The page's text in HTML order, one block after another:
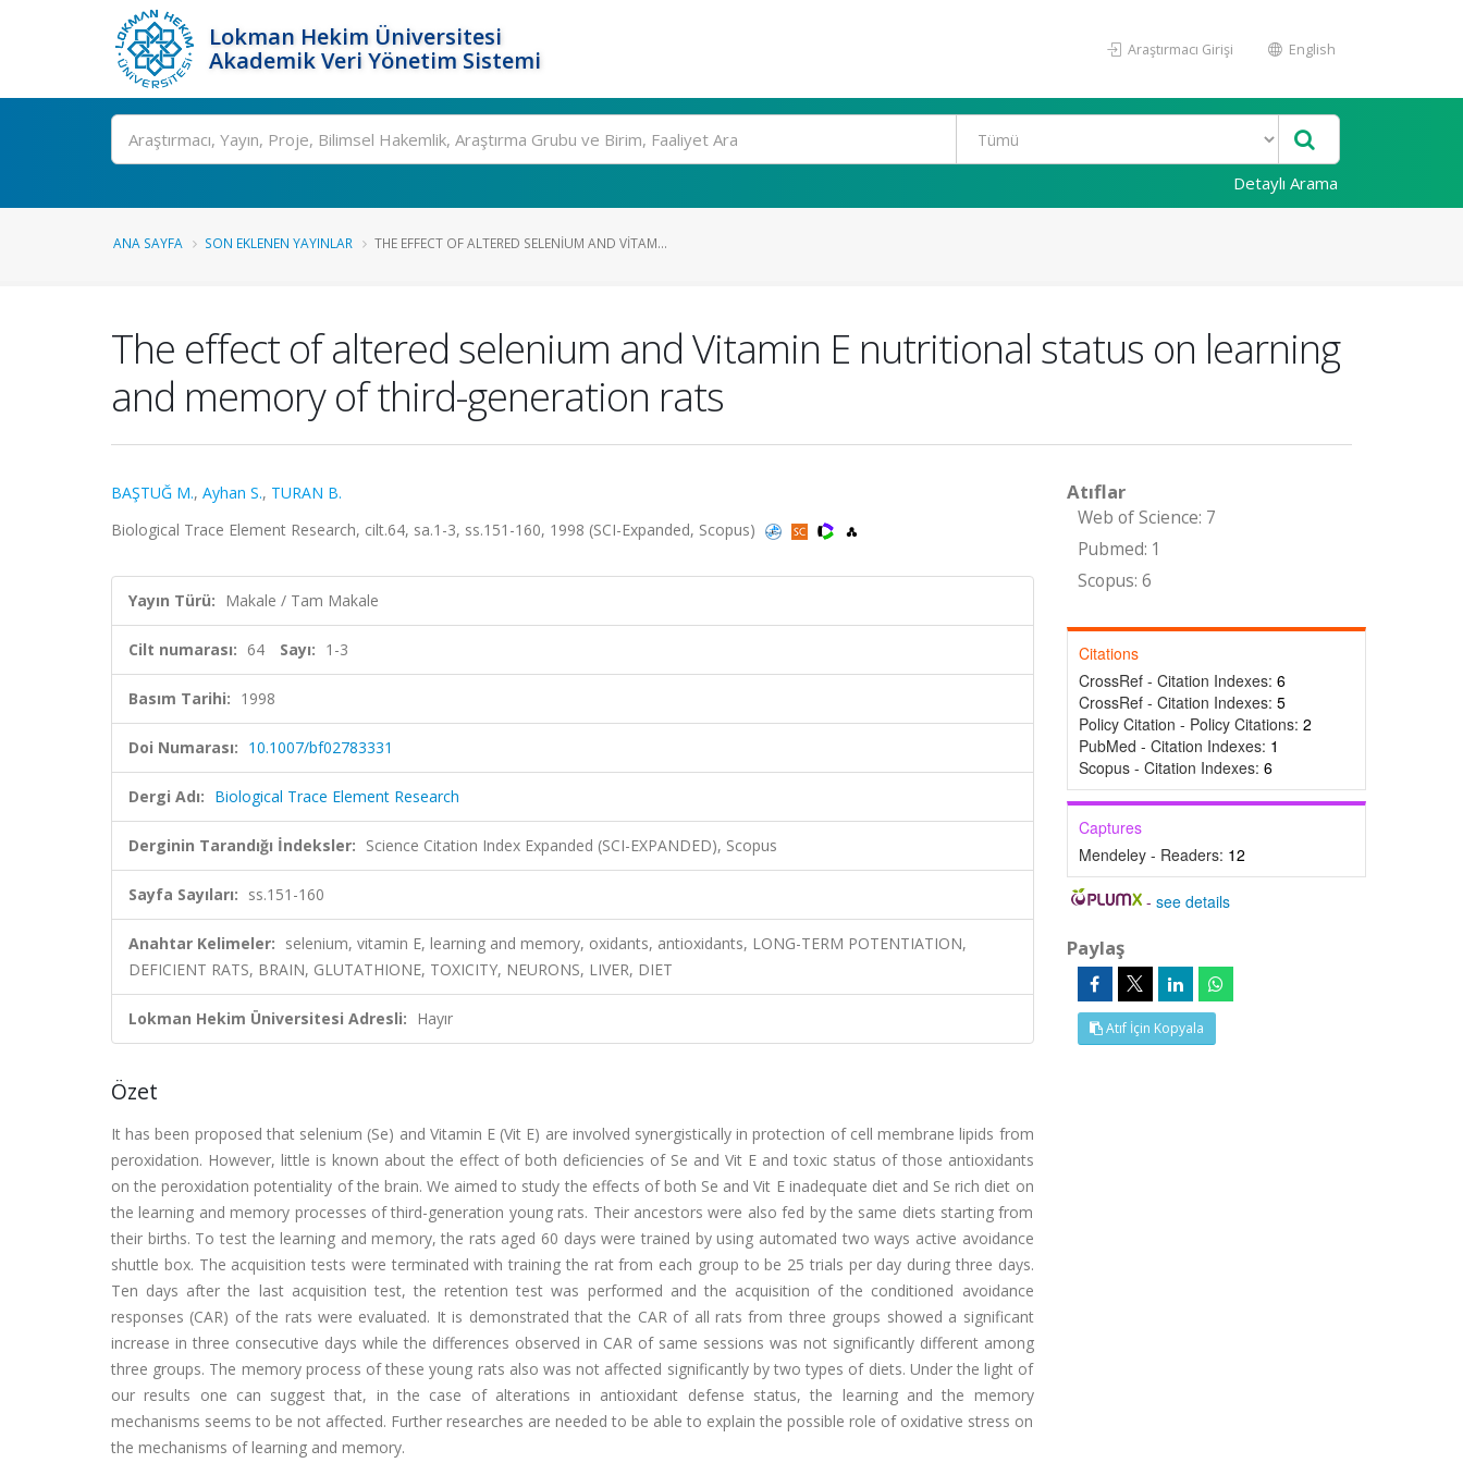
Lokman Hekim Üniversitesi
Akademik Veri Yönetim Sistemi
Araştırmacı Girişi English
Ara
Detaylı Arama
ANA SAYFA SON EKLENEN YAYINLAR THE EFFECT OF ALTERED SELENIUM AND VITAM...
The effect of altered selenium and Vitamin E nutritional status on learning
and memory of third-generation rats
BAŞTUĞ M., Ayhan S., TURAN B.
Biological Trace Element Research, cilt.64, sa.1-3, ss.151-160, 1998 (SCI-Expanded, Scopus)
Yayın Türü: Makale / Tam Makale
Cilt numarası: 64 Sayı: 1-3
Basım Tarihi: 1998
Doi Numarası: 10.1007/bf02783331
Dergi Adı: Biological Trace Element Research
Derginin Tarandığı İndeksler: Science Citation Index Expanded (SCI-EXPANDED), Scopus
Sayfa Sayıları: ss.151-160
Anahtar Kelimeler: selenium, vitamin E, learning and memory, oxidants, antioxidants, LONG-TERM POTENTIATION,
DEFICIENT RATS, BRAIN, GLUTATHIONE, TOXICITY, NEURONS, LIVER, DIET
Lokman Hekim Üniversitesi Adresli: Hayır
Özet
It has been proposed that selenium (Se) and Vitamin E (Vit E) are involved synergistically in protection of cell membrane lipids from
peroxidation. However, little is known about the effect of both deficiencies of Se and Vit E and toxic status of those antioxidants
on the peroxidation potentiality of the brain. We aimed to study the effects of both Se and Vit E inadequate diet and Se rich diet on
the learning and memory processes of third-generation young rats. Their ancestors were also fed by the same diets starting from
their births. To test the learning and memory, the rats aged 60 days were trained by using automated two ways active avoidance
shuttle box. The acquisition tests were terminated with training the rat from each group to be 25 trials per day during three days.
Ten days after the last acquisition test, the retention test was performed and the acquisition of the conditioned avoidance
responses (CAR) of the rats were evaluated. It is demonstrated that the CAR of all rats from three groups showed a significant
increase in three consecutive days while the differences observed in CAR of same sessions was not significantly different among
three groups. The memory process of these young rats also was not affected significantly by two types of diets. Under the light of
our results one can suggest that, in the case of alterations in antioxidant defense status, the learning and the memory
mechanisms seems to be not affected. Further researches are needed to be able to explain the possible role of oxidative stress on
the mechanisms of learning and memory.
Atıflar
Web of Science: 7
Pubmed: 1
Scopus: 6
Citations
CrossRef - Citation Indexes: 6
CrossRef - Citation Indexes: 5
Policy Citation - Policy Citations: 2
PubMed - Citation Indexes: 1
Scopus - Citation Indexes: 6
Captures
Mendeley - Readers: 12
-see details
Paylaş
Atıf İçin Kopyala